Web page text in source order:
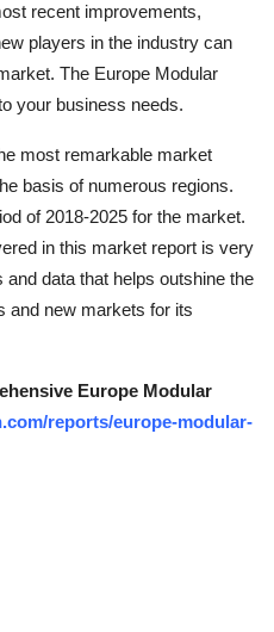
recent improvements,
players in the industry can
The Europe Modular
your business needs.
most remarkable market
basis of numerous regions.
of 2018-2025 for the market.
in this market report is very
data that helps outshine the
and new markets for its
Europe Modular
reports/europe-modular-